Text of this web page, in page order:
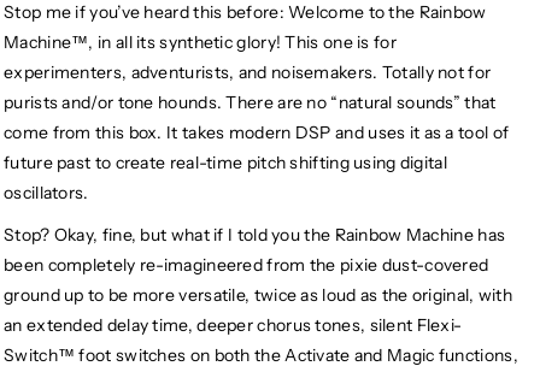
Polyphonic
Pitch
Mesmerizer,
Purple
Sparkle
Hero
Exclusive)
Polyphonic
Pitch
Mesmerizer,
Purple
Sparkle
Hero
Stop me if you’ve heard this before: Welcome to the Rainbow
Machine™, in all its synthetic glory! This one is for
experimenters, adventurists, and noisemakers. Totally not for
purists and/or tone hounds. There are no “natural sounds” that
come from this box. It takes modern DSP and uses it as a tool of
future past to create real-time pitch shifting using digital
oscillators.
Stop? Okay, fine, but what if I told you the Rainbow Machine has
been completely re-imagineered from the pixie dust-covered
ground up to be more versatile, twice as loud as the original, with
an extended delay time, deeper chorus tones, silent Flexi-
Switch™ foot switches on both the Activate and Magic functions,